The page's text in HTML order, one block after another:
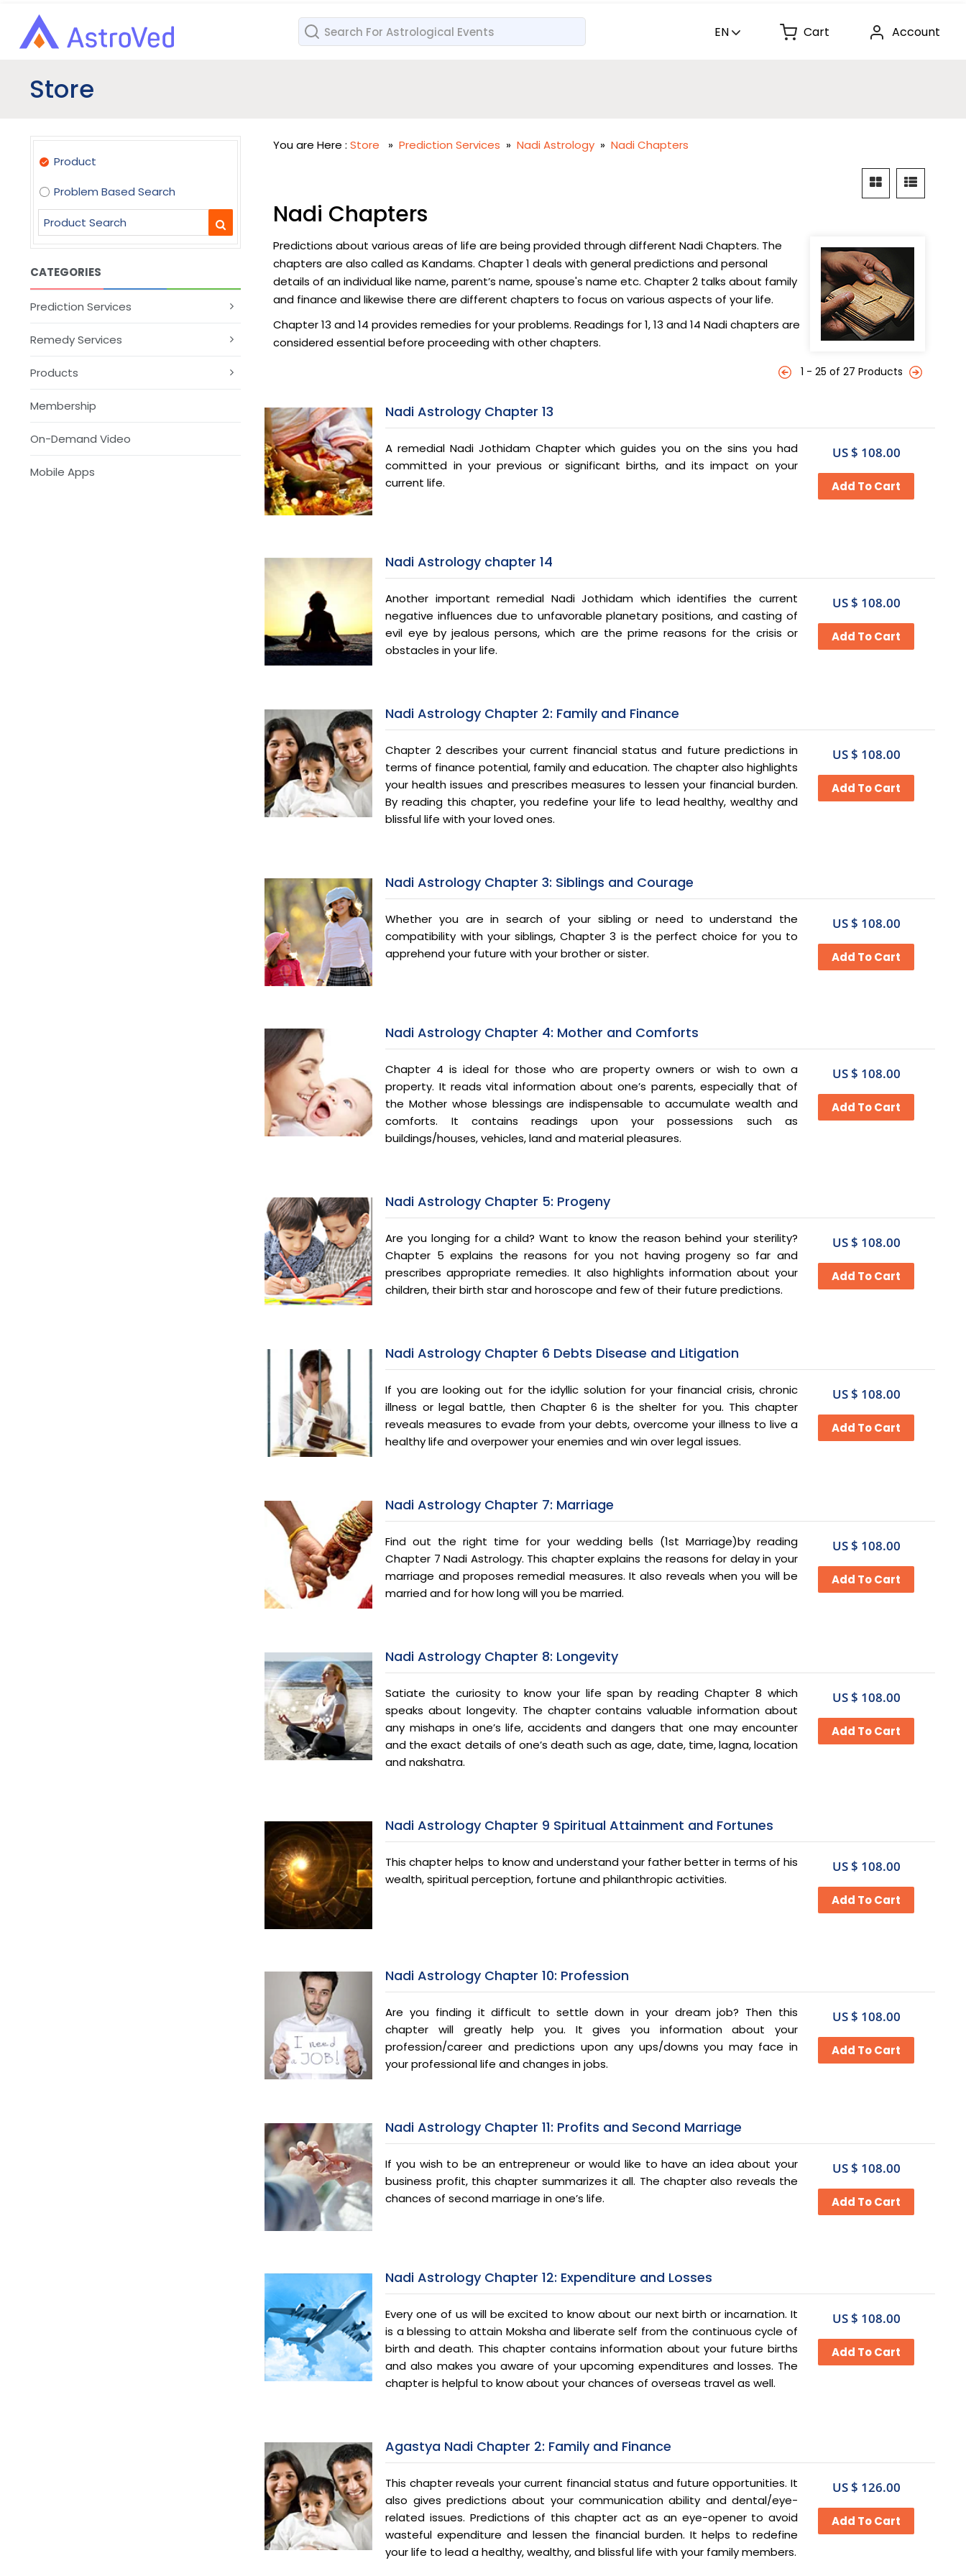
EN Cart Account
Store
Product
Problem Based Search
CATEGORIES
Prediction Services
Remedy Services
Products
Membership
On-Demand Video
Mobile Apps
You are Here : Store » Prediction Services » Nadi Astrology » Nadi Chapters
Nadi Chapters
Predictions about various areas of life are being provided through different Nadi Chapters. The
chapters are also called as Kandams. Chapter 1 deals with general predictions and personal
details of an individual like name, parent’s name, spouse's name etc. Chapter 2 talks about family
and finance and likewise there are different chapters to focus on various aspects of your life.
Chapter 13 and 14 provides remedies for your problems. Readings for 1, 13 and 14 Nadi chapters are
considered essential before proceeding with other chapters.
1 - 25 of 27 Products
Nadi Astrology Chapter 13
A remedial Nadi Jothidam Chapter which guides you on the sins you had
committed in your previous or significant births, and its impact on your
current life.
US $ 108.00
Nadi Astrology chapter 14
Another important remedial Nadi Jothidam which identifies the current
negative influences due to unfavorable planetary positions, and casting of
evil eye by jealous persons, which are the prime reasons for the crisis or
obstacles in your life.
US $ 108.00
Nadi Astrology Chapter 2: Family and Finance
Chapter 2 describes your current financial status and future predictions in
terms of finance potential, family and education. The chapter also highlights
your health issues and prescribes measures to lessen your financial burden.
By reading this chapter, you redefine your life to lead healthy, wealthy and
blissful life with your loved ones.
US $ 108.00
Nadi Astrology Chapter 3: Siblings and Courage
Whether you are in search of your sibling or need to understand the
compatibility with your siblings, Chapter 3 is the perfect choice for you to
apprehend your future with your brother or sister.
US $ 108.00
Nadi Astrology Chapter 4: Mother and Comforts
Chapter 4 is ideal for those who are property owners or wish to own a
property. It reads vital information about one’s parents, especially that of
the Mother whose blessings are indispensable to accumulate wealth and
comforts. It contains readings upon your possessions such as
buildings/houses, vehicles, land and material pleasures.
US $ 108.00
Nadi Astrology Chapter 5: Progeny
Are you longing for a child? Want to know the reason behind your sterility?
Chapter 5 explains the reasons for you not having progeny so far and
prescribes appropriate remedies. It also highlights information about your
children, their birth star and horoscope and few of their future predictions.
US $ 108.00
Nadi Astrology Chapter 6 Debts Disease and Litigation
If you are looking out for the idyllic solution for your financial crisis, chronic
illness or legal battle, then Chapter 6 is the shelter for you. This chapter
reveals measures to evade from your debts, overcome your illness to live a
healthy life and overpower your enemies and win over legal issues.
US $ 108.00
Nadi Astrology Chapter 7: Marriage
Find out the right time for your wedding bells (1st Marriage)by reading
Chapter 7 Nadi Astrology. This chapter explains the reasons for delay in your
marriage and proposes remedial measures. It also reveals when you will be
married and for how long will you be married.
US $ 108.00
Nadi Astrology Chapter 8: Longevity
Satiate the curiosity to know your life span by reading Chapter 8 which
speaks about longevity. The chapter contains valuable information about
any mishaps in one’s life, accidents and dangers that one may encounter
and the exact details of one’s death such as age, date, time, lagna, location
and nakshatra.
US $ 108.00
Nadi Astrology Chapter 9 Spiritual Attainment and Fortunes
This chapter helps to know and understand your father better in terms of his
wealth, spiritual perception, fortune and philanthropic activities.
US $ 108.00
Nadi Astrology Chapter 10: Profession
Are you finding it difficult to settle down in your dream job? Then this
chapter will greatly help you. It gives you information about your
profession/career and predictions upon any ups/downs you may face in
your professional life and changes in jobs.
US $ 108.00
Nadi Astrology Chapter 11: Profits and Second Marriage
If you wish to be an entrepreneur or would like to have an idea about your
business profit, this chapter summarizes it all. The chapter also reveals the
chances of second marriage in one’s life.
US $ 108.00
Nadi Astrology Chapter 12: Expenditure and Losses
Every one of us will be excited to know about our next birth or incarnation. It
is a blessing to attain Moksha and liberate self from the continuous cycle of
birth and death. This chapter contains information about your future births
and also makes you aware of your upcoming expenditures and losses. The
chapter is helpful to know about your chances of overseas travel as well.
US $ 108.00
Agastya Nadi Chapter 2: Family and Finance
This chapter reveals your current financial status and future opportunities. It
also gives predictions about your communication ability and dental/eye-
related issues. Predictions of this chapter act as an eye-opener to avoid
wasteful expenditure and lessen the financial burden. It helps to redefine
your life to lead a healthy, wealthy, and blissful life with your family members.
US $ 126.00